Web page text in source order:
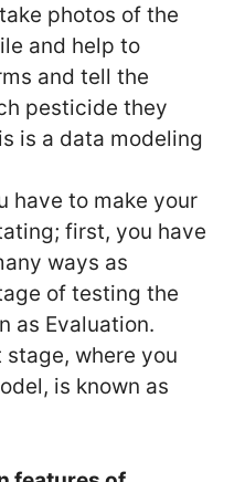
photos of the
and help to
and tell the
pesticide they
is a data modeling
have to make your
first, you have
ways as
of testing the
as Evaluation.
stage, where you
is known as